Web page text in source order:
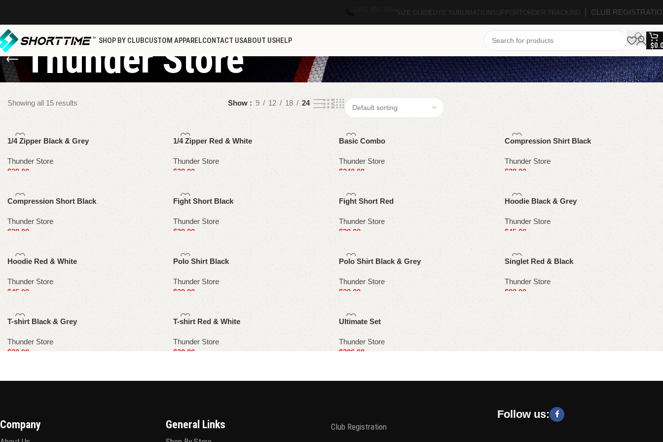
SIZE GUIDEDYE SUBLIMATIONSUPPORTORDER TRACKING CLUB
SHOP BY CLUBCUSTOM APPARELCONTACT USABOUT USHELP
$
Thunder Store
Showing all 15 results Show 9 12 18 24
1/4 Zipper Black & Grey
Thunder Store
$39.00
Select options
1/4 Zipper Red & White
Thunder Store
$39.00
Select options
Basic Combo
Thunder Store
$240.00
Select options
Compression Shirt Black
Thunder Store
$38.00
Select options
Compression Short Black
Thunder Store
$38.00
Select options
Fight Short Black
Thunder Store
$39.00
Select options
Fight Short Red
Thunder Store
$39.00
Select options
Hoodie Black & Grey
Thunder Store
$45.00
Select options
Hoodie Red & White
Thunder Store
$45.00
Select options
Polo Shirt Black
Thunder Store
$39.00
Select options
Polo Shirt Black & Grey
Thunder Store
$39.00
Select options
Singlet Red & Black
Thunder Store
$90.00
Select options
T-shirt Black & Grey
Thunder Store
$30.00
T-shirt Red & White
Thunder Store
$30.00
Ultimate Set
Thunder Store
$396.00
Company General Links
Club Registration
Follow us: